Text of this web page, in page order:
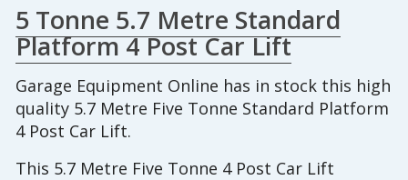
5 Tonne 5.7 Metre Standard
Platform 4 Post Car Lift
Garage Equipment Online has in stock this high
quality 5.7 Metre Five Tonne Standard Platform
4 Post Car Lift.
This 5.7 Metre Five Tonne 4 Post Car Lift